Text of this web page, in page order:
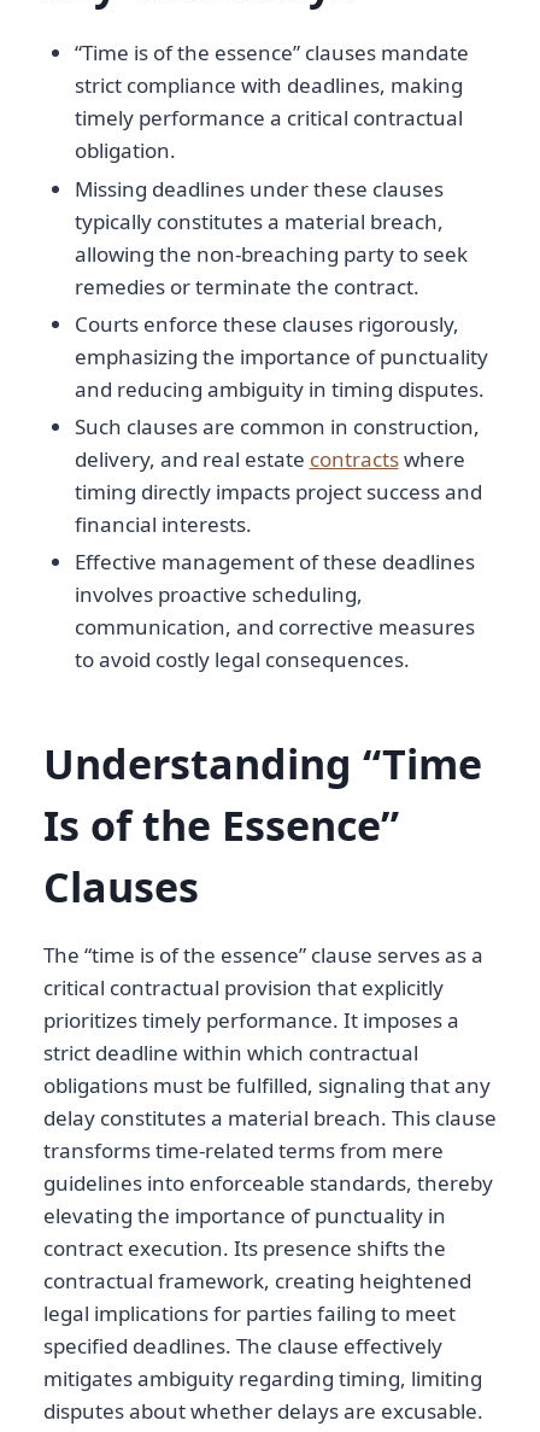
“Time is of the essence” clauses mandate
strict compliance with deadlines, making
timely performance a critical contractual
obligation.
Missing deadlines under these clauses
typically constitutes a material breach,
allowing the non-breaching party to seek
remedies or terminate the contract.
Courts enforce these clauses rigorously,
emphasizing the importance of punctuality
and reducing ambiguity in timing disputes.
Such clauses are common in construction,
delivery, and real estate contractswhere
timing directly impacts project success and
financial interests.
Effective management of these deadlines
involves proactive scheduling,
communication, and corrective measures
to avoid costly legal consequences.
Understanding “Time
Is of the Essence”
Clauses
The “time is of the essence” clause serves as a
critical contractual provision that explicitly
prioritizes timely performance. It imposes a
strict deadline within which contractual
obligations must be fulfilled, signaling that any
delay constitutes a material breach. This clause
transforms time-related terms from mere
guidelines into enforceable standards, thereby
elevating the importance of punctuality in
contract execution. Its presence shifts the
contractual framework, creating heightened
legal implications for parties failing to meet
specified deadlines. The clause effectively
mitigates ambiguity regarding timing, limiting
disputes about whether delays are excusable.